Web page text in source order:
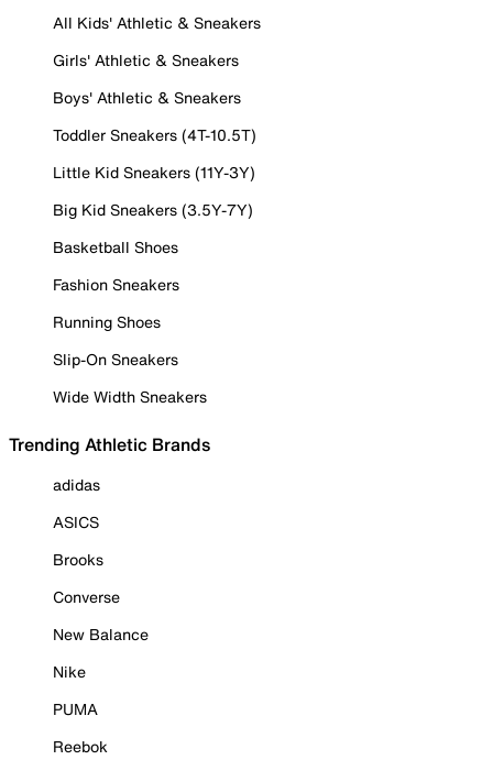
All Kids' Athletic & Sneakers
Girls' Athletic & Sneakers
Boys' Athletic & Sneakers
Toddler Sneakers (4T-10.5T)
Little Kid Sneakers (11Y-3Y)
Big Kid Sneakers (3.5Y-7Y)
Basketball Shoes
Fashion Sneakers
Running Shoes
Slip-On Sneakers
Wide Width Sneakers
Trending Athletic Brands
adidas
ASICS
Brooks
Converse
New Balance
Nike
PUMA
Reebok